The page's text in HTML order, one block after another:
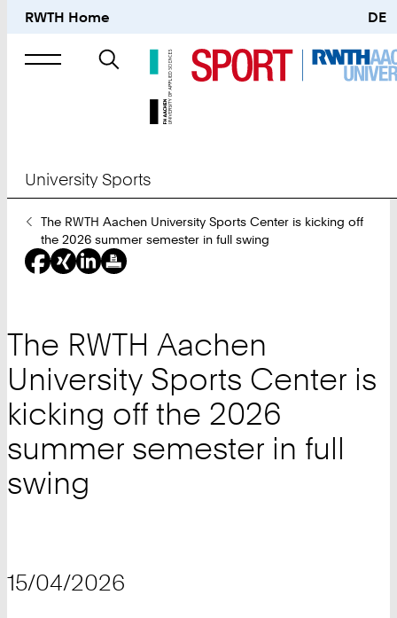
RWTH Home DE
Search
University Sports
You
Are
Here:
The RWTH Aachen University Sports Center is kicking off
the 2026 summer semester in full swing
The RWTH Aachen
University Sports Center is
kicking off the 2026
summer semester in full
swing
15/04/2026